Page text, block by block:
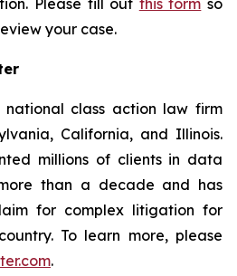
Please fill out this form so
your case.
national class action law firm
California, and Illinois.
millions of clients in data
than a decade and has
for complex litigation for
To learn more, please
.